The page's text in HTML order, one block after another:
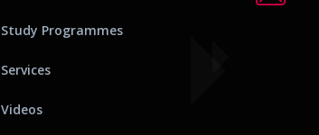
Study Programmes
Services
Videos